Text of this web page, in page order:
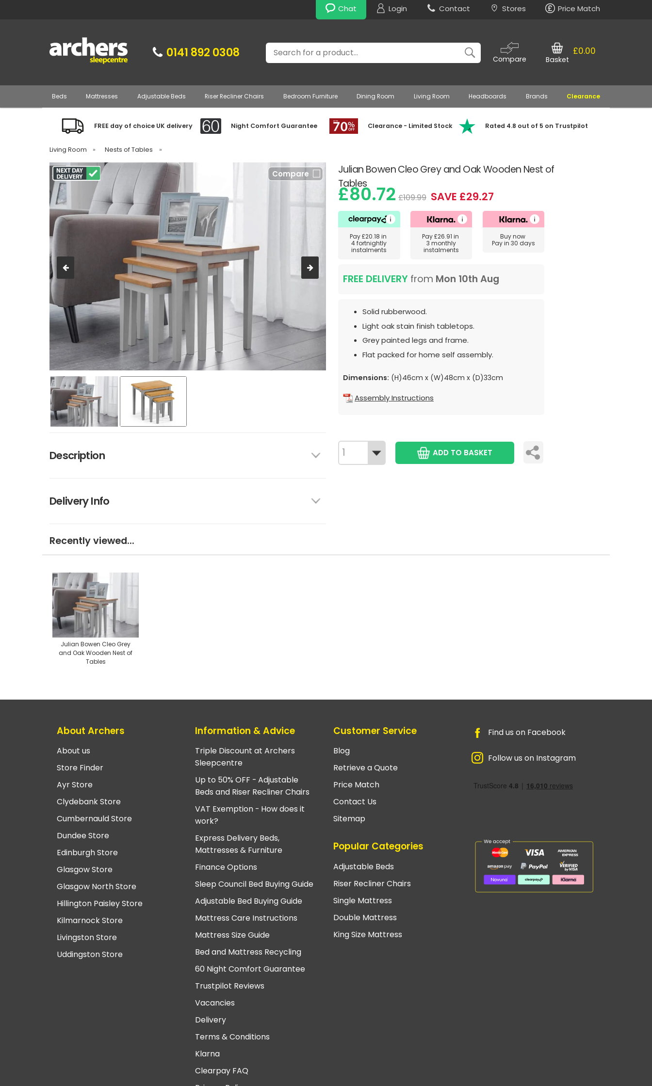
Chat Login Contact Stores Price Match
0141 892 0308 Search
Compare
£0.00
Basket
Beds Mattresses Adjustable Beds Riser Recliner Chairs Bedroom Furniture Dining Room Living Room Headboards Brands Clearance
FREE day of choice UK delivery Night Comfort Guarantee Clearance - Limited Stock Rated 4.8 out of 5 on Trustpilot
Living Room » Nests of Tables »
Julian Bowen Cleo Grey and Oak Wooden Nest of
Tables
Compare
Description
Delivery Info
£80.72 £109.99 SAVE £29.27
Pay£20.18 in
4 fortnightly
instalments
Pay£26.91 in
3 monthly
instalments
Buy now
Pay in 30 days
FREE DELIVERY from Mon 10th Aug
Solid rubberwood.
Light oak stain finish tabletops.
Grey painted legs and frame.
Flat packed for home self assembly.
Dimensions: (H)46cm x (W)48cm x (D)33cm
Assembly Instructions
ADD TO BASKET
Recently viewed...
Julian Bowen Cleo Grey
and Oak Wooden Nest of
Tables
About Archers
About us
Store Finder
Ayr Store
Clydebank Store
Cumbernauld Store
Dundee Store
Edinburgh Store
Glasgow Store
Glasgow North Store
Hillington Paisley Store
Kilmarnock Store
Livingston Store
Uddingston Store
Information & Advice
Triple Discount at Archers
Sleepcentre
Up to 50% OFF - Adjustable
Beds and Riser Recliner Chairs
VAT Exemption - How does it
work?
Express Delivery Beds,
Mattresses & Furniture
Finance Options
Sleep Council Bed Buying Guide
Adjustable Bed Buying Guide
Mattress Care Instructions
Mattress Size Guide
Bed and Mattress Recycling
60 Night Comfort Guarantee
Trustpilot Reviews
Vacancies
Delivery
Terms & Conditions
Klarna
Clearpay FAQ
Customer Service
Blog
Retrieve a Quote
Price Match
Contact Us
Sitemap
Popular Categories
Adjustable Beds
Riser Recliner Chairs
Single Mattress
Double Mattress
King Size Mattress
Find us on Facebook
Follow us on Instagram